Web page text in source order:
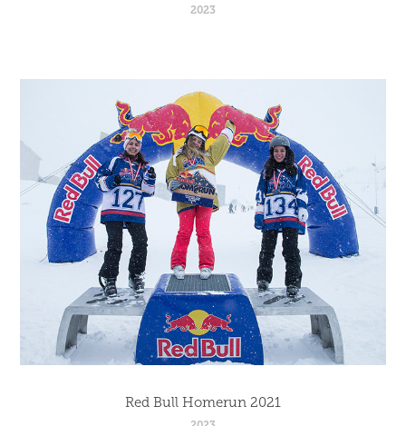
2023
Red Bull Homerun 2021